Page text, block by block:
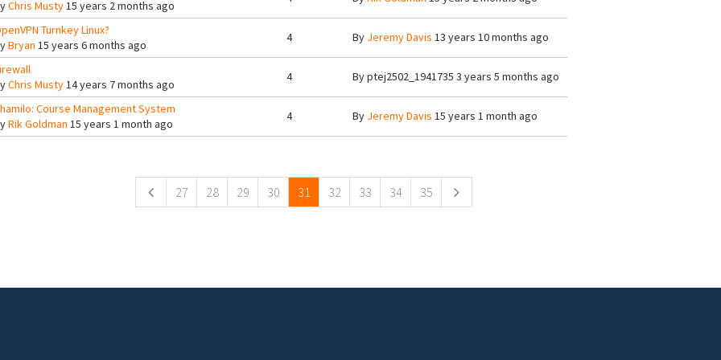
Chris Musty15 years 2 months ago
Turnkey Linux?
Bryan 15 years 6 months ago
4 By Jeremy Davis 13 years 10 months ago
Chris Musty14 years 7 months ago
4 Byptej2502_1941735 3 years 5 months ago
Course Management System
Rik Goldman 15 years 1 month ago
4 By Jeremy Davis 15 years 1 month ago
27 28 29 30 31 32 33 34 35